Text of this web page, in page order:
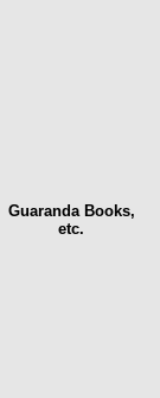
Guaranda Books,
etc.